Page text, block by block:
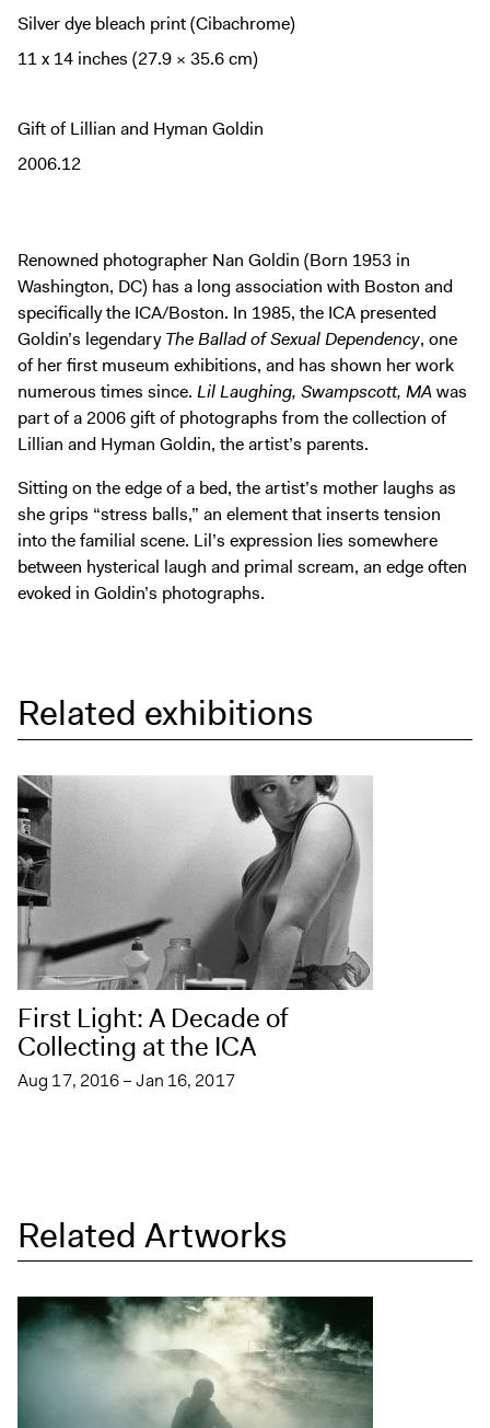
Publications
Donate
Support the ICA
Closed Today
Store
Tickets
Silver dye bleach print (Cibachrome)
11 x 14 inches (27.9 × 35.6 cm)
Gift of Lillian and Hyman Goldin
2006.12
Renowned photographer Nan Goldin (Born 1953 in
Washington, DC) has a long association with Boston and
specifically the ICA/Boston. In 1985, the ICA presented
Goldin’s legendaryThe Ballad of Sexual Dependency, one
of her first museum exhibitions, and has shown her work
numerous times since. Lil Laughing, Swampscott, MAwas
part of a 2006 gift of photographs from the collection of
Lillian and Hyman Goldin, the artist’s parents.
Sitting on the edge of a bed, the artist’s mother laughs as
she grips “stress balls,” an element that inserts tension
into the familial scene. Lil’s expression lies somewhere
between hysterical laugh and primal scream, an edge often
evoked in Goldin’s photographs.
Related exhibitions
First Light: A Decade of
Collecting at the ICA
Aug 17, 2016 – Jan 16, 2017
Related Artworks